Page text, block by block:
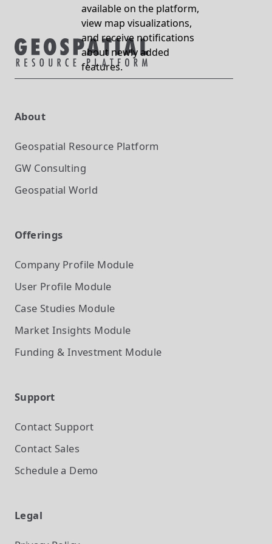
available on the platform,
view map visualizations,
and receive notifications
about newly added
features.
About
Geospatial Resource Platform
GW Consulting
Geospatial World
Offerings
Company Profile Module
User Profile Module
Case Studies Module
Market Insights Module
Funding & Investment Module
Support
Contact Support
Contact Sales
Schedule a Demo
Legal